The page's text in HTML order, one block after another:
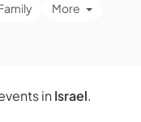
More
in Israel.